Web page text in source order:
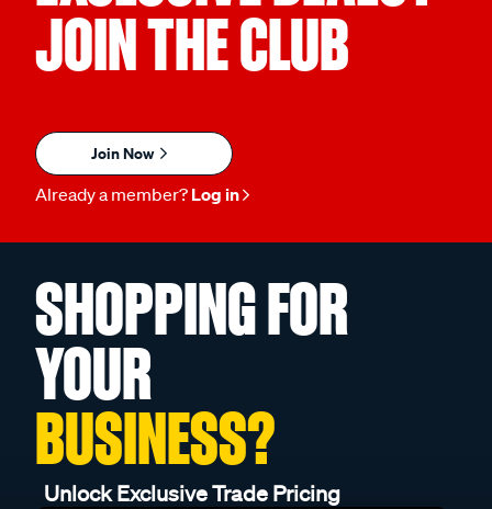
JOIN THE CLUB
Join Now
Already a member? Log in
SHOPPING FOR
YOUR
BUSINESS?
Unlock Exclusive Trade Pricing